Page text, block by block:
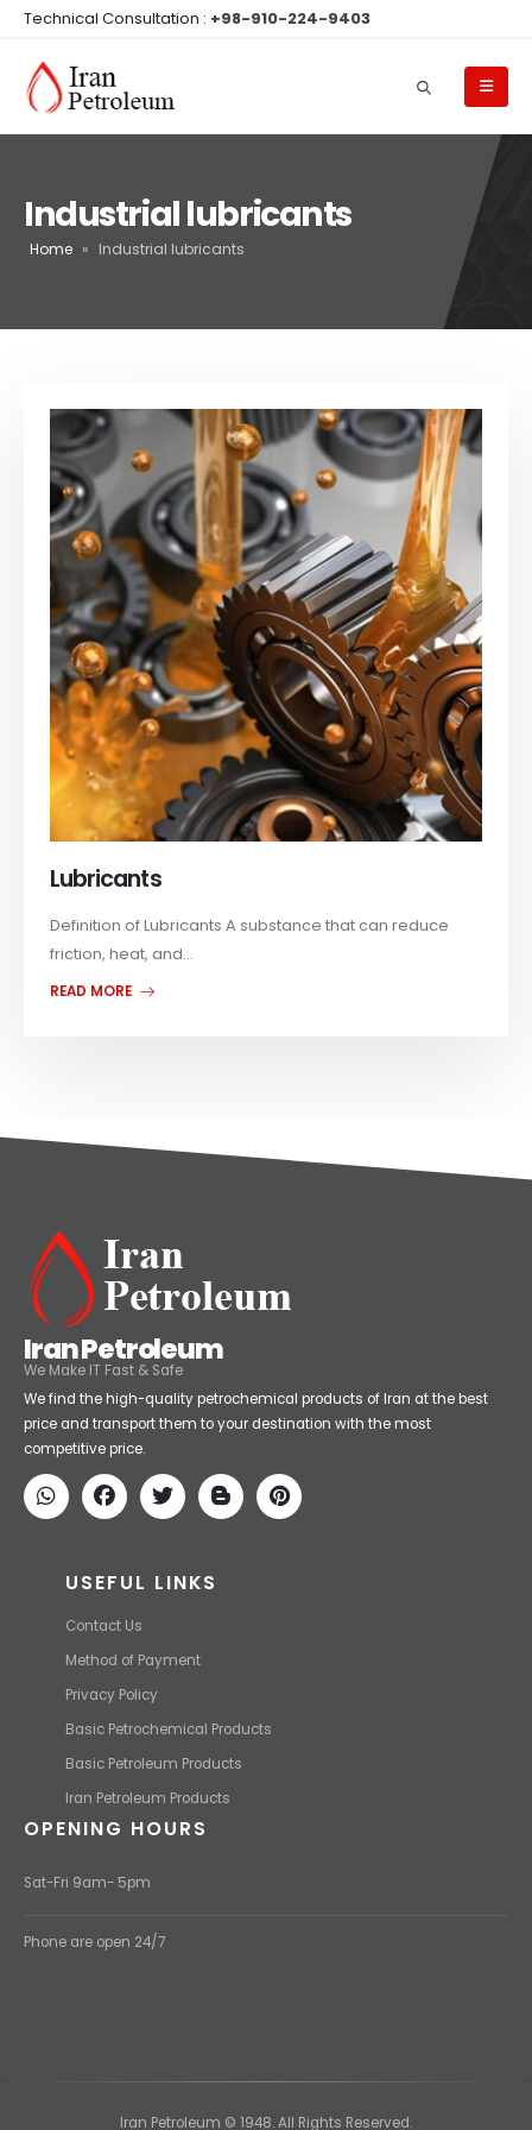
Technical Consultation : +98-910-224-9403
Industrial lubricants
Home » Industrial lubricants
Lubricants
Definition of Lubricants A substance that can reduce
friction, heat, and...
READ MORE
Iran Petroleum
We Make IT Fast & Safe
We find the high-quality petrochemical products of Iran at the best
price and transport them to your destination with the most
competitive price.
USEFUL LINKS
Contact Us
Method of Payment
Privacy Policy
Basic Petrochemical Products
Basic Petroleum Products
Iran Petroleum Products
OPENING HOURS
Sat-Fri 9am- 5pm
Phone are open 24/7
Iran Petroleum © 1948. All Rights Reserved.